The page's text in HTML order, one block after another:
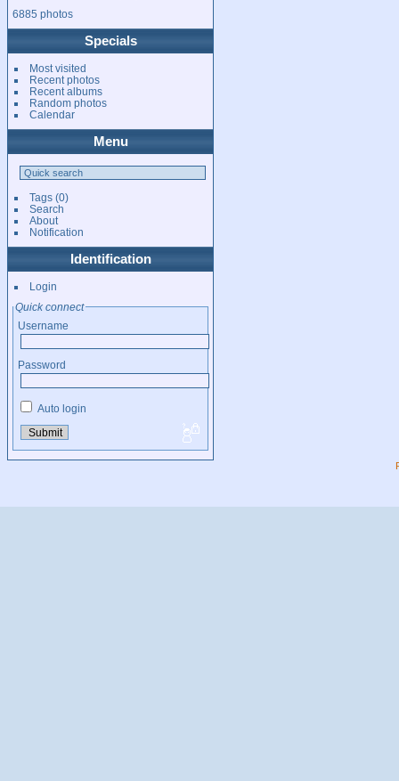
6885 photos
Specials
Most visited
Recent photos
Recent albums
Random photos
Calendar
Menu
Tags(0)
Search
About
Notification
Identification
Login
Quick connect
Username
Password
Auto login